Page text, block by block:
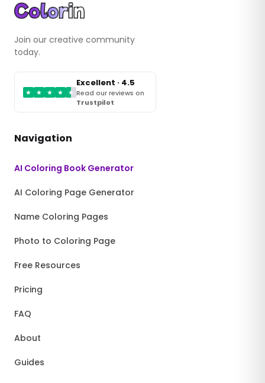
Join our creative community
today.
★ ★ ★ ★ ★
Excellent · 4.5
Read our reviews on
Trustpilot
Navigation
AI Coloring Book Generator
AI Coloring Page Generator
Name Coloring Pages
Photo to Coloring Page
Free Resources
Pricing
FAQ
About
Guides